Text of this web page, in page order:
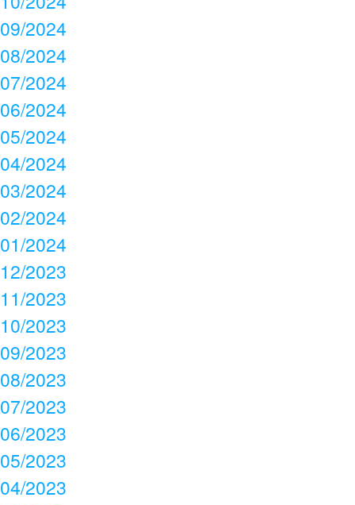
09/2024
08/2024
07/2024
06/2024
05/2024
04/2024
03/2024
02/2024
01/2024
12/2023
11/2023
10/2023
09/2023
08/2023
07/2023
06/2023
05/2023
04/2023